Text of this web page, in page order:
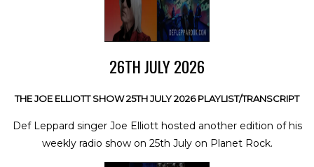
26TH JULY 2026
THE JOE ELLIOTT SHOW 25TH JULY 2026 PLAYLIST/TRANSCRIPT
Def Leppard singer Joe Elliott hosted another edition of his
weekly radio show on 25th July on Planet Rock.